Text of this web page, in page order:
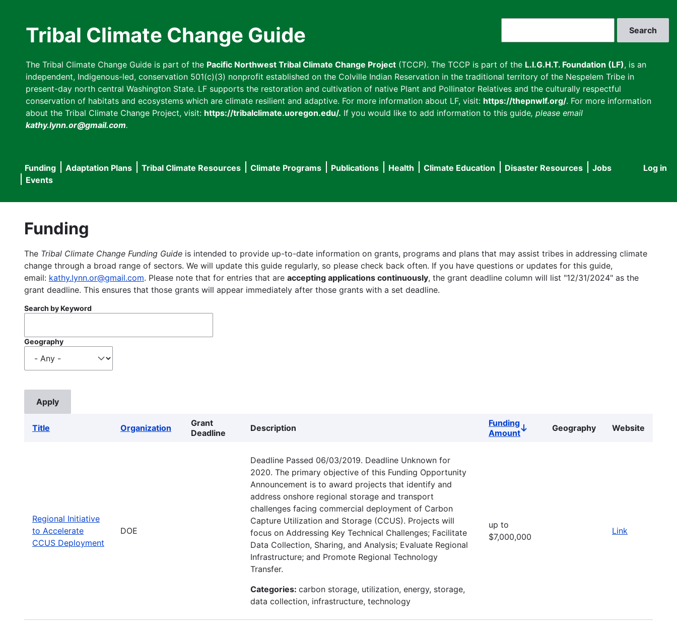
Tribal Climate Change Guide
The Tribal Climate Change Guide is part of the Pacific Northwest Tribal Climate Change Project (TCCP). The TCCP is part of the L.I.G.H.T. Foundation (LF), is an
independent, Indigenous-led, conservation 501(c)(3) nonprofit established on the Colville Indian Reservation in the traditional territory of the Nespelem Tribe in
present-day north central Washington State. LF supports the restoration and cultivation of native Plant and Pollinator Relatives and the culturally respectful
conservation of habitats and ecosystems which are climate resilient and adaptive. For more information about LF, visit: https://thepnwlf.org/. For more information
about the Tribal Climate Change Project, visit: https://tribalclimate.uoregon.edu/. If you would like to add information to this guide, please email
kathy.lynn.or@gmail.com.
User
Log in
Main
navigation
Funding Adaptation Plans Tribal Climate Resources Climate Programs Publications Health Climate Education Disaster Resources
Jobs
Events
Funding
The Tribal Climate Change Funding Guide is intended to provide up-to-date information on grants, programs and plans that may assist tribes in addressing climate
change through a broad range of sectors. We will update this guide regularly, so please check back often. If you have questions or updates for this guide,
email: kathy.lynn.or@gmail.com. Please note that for entries that are accepting applications continuously, the grant deadline column will list "12/31/2024" as the
grant deadline. This ensures that those grants will appear immediately after those grants with a set deadline.
Search by Keyword
Geography
Title Organization
Grant
Deadline
Description
Funding
AmountSort
Geography Website
Regional Initiative
to Accelerate
CCUS Deployment
DOE
Deadline Passed 06/03/2019. Deadline Unknown for
2020. The primary objective of this Funding Opportunity
Announcement is to award projects that identify and
address onshore regional storage and transport
challenges facing commercial deployment of Carbon
Capture Utilization and Storage (CCUS). Projects will
focus on Addressing Key Technical Challenges; Facilitate
Data Collection, Sharing, and Analysis; Evaluate Regional
Infrastructure; and Promote Regional Technology
Transfer.
Categories: carbon storage, utilization, energy, storage,
data collection, infrastructure, technology
up to
$7,000,000
Link